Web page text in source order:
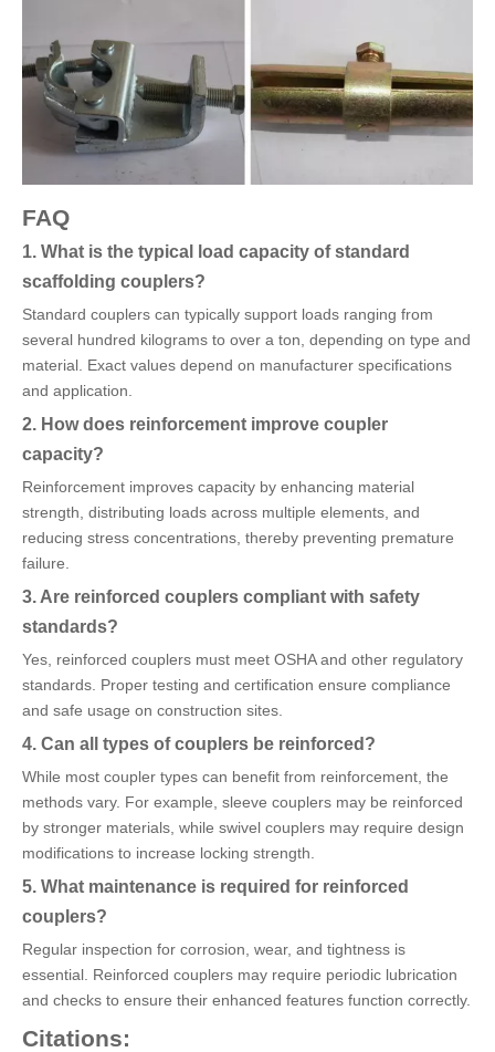
FAQ
1. What is the typical load capacity of standard
scaffolding couplers?
Standard couplers can typically support loads ranging from
several hundred kilograms to over a ton, depending on type and
material. Exact values depend on manufacturer specifications
and application.
2. How does reinforcement improve coupler
capacity?
Reinforcement improves capacity by enhancing material
strength, distributing loads across multiple elements, and
reducing stress concentrations, thereby preventing premature
failure.
3. Are reinforced couplers compliant with safety
standards?
Yes, reinforced couplers must meet OSHA and other regulatory
standards. Proper testing and certification ensure compliance
and safe usage on construction sites.
4. Can all types of couplers be reinforced?
While most coupler types can benefit from reinforcement, the
methods vary. For example, sleeve couplers may be reinforced
by stronger materials, while swivel couplers may require design
modifications to increase locking strength.
5. What maintenance is required for reinforced
couplers?
Regular inspection for corrosion, wear, and tightness is
essential. Reinforced couplers may require periodic lubrication
and checks to ensure their enhanced features function correctly.
Citations: